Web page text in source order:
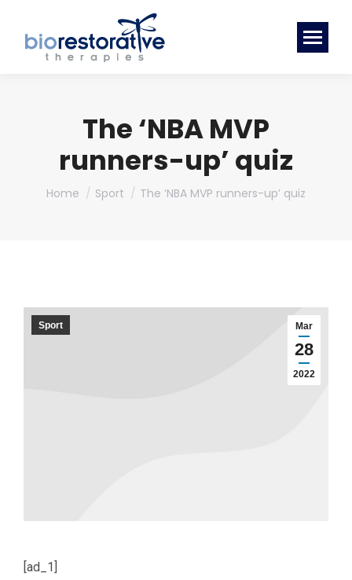
The ‘NBA MVP
runners-up’ quiz
You are here:
Home Sport The ‘NBA MVP runners-up’ quiz
Mar
28
2022
Sport
[ad_1]